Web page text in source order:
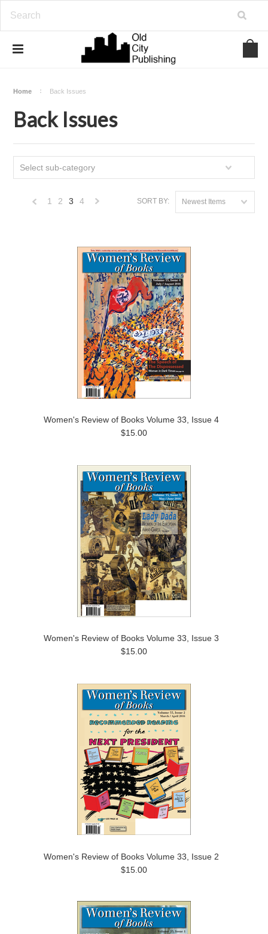
Home Back Issues
Back Issues
Select sub-category
SORT BY: Newest Items
1 2 3 4
Women's Review of Books Volume 33, Issue 4
$15.00
Women's Review of Books Volume 33, Issue 3
$15.00
Women's Review of Books Volume 33, Issue 2
$15.00